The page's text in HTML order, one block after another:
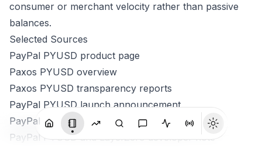
consumer or merchant velocity rather than passive
balances.
Selected Sources
PayPal PYUSD product page
Paxos PYUSD overview
Paxos PYUSD transparency reports
PayPal PYUSD launch announcement
PayPal PYUSD on Solana announcement
PayPal PYUSD and LayerZero developer note